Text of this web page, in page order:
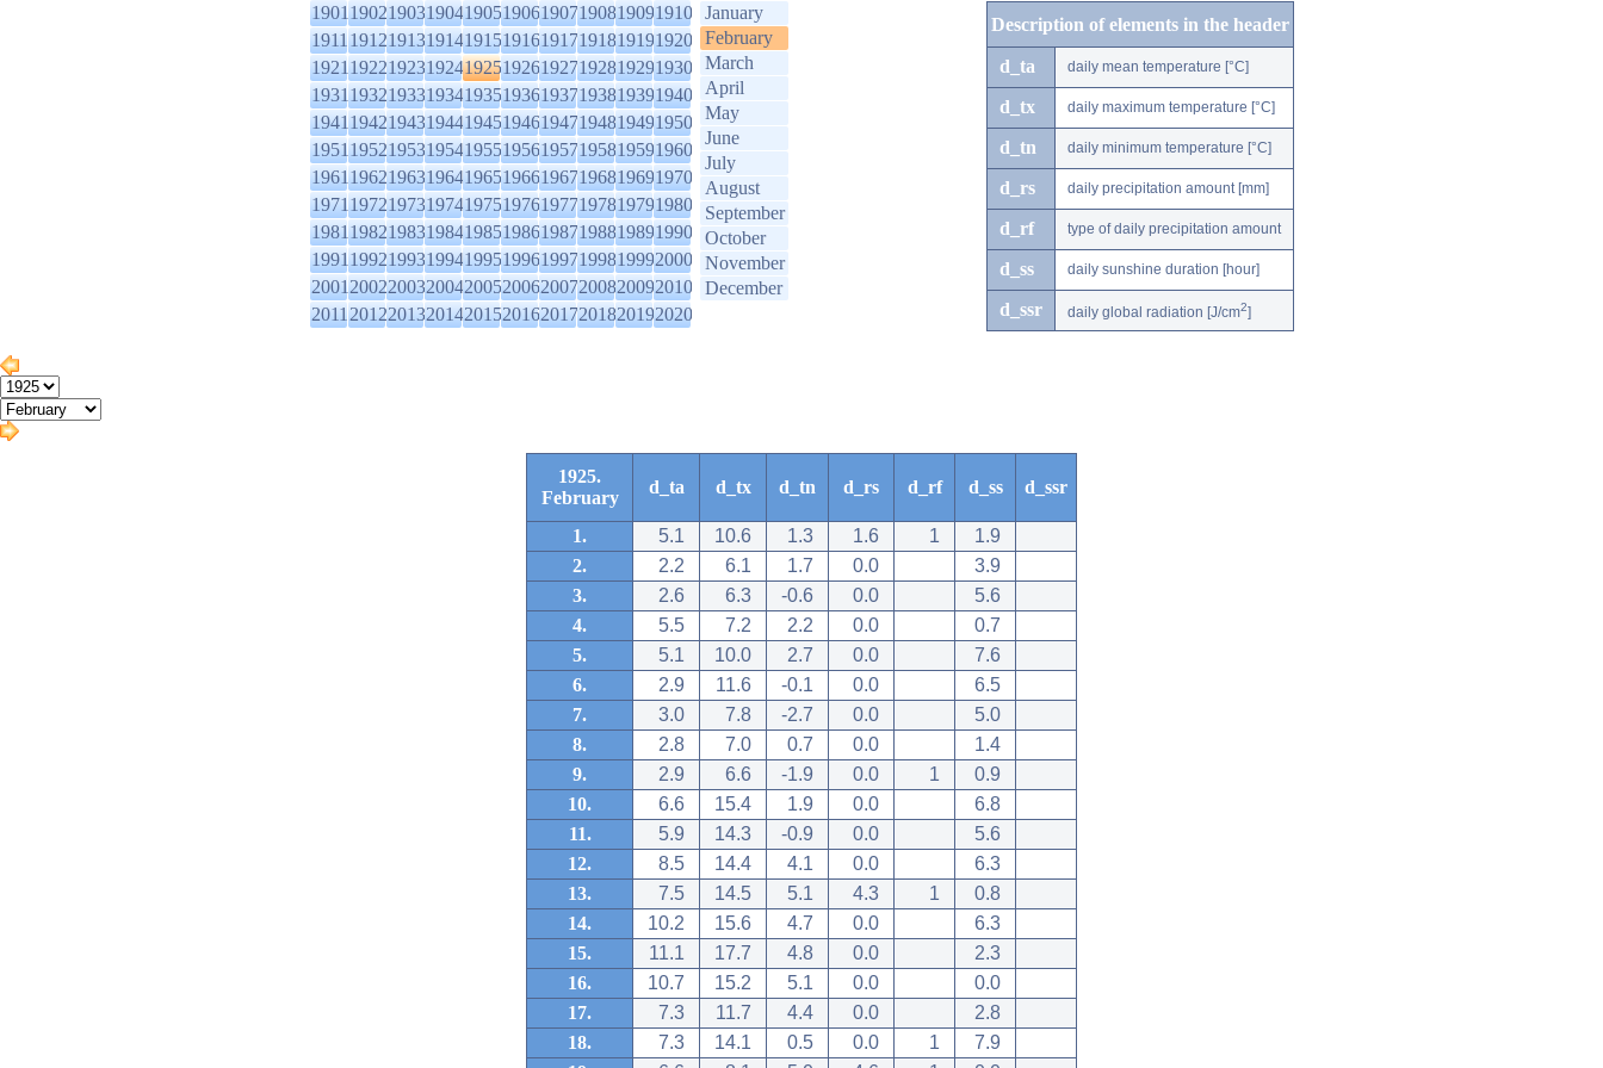
1901190219031904190519061907190819091910
1911191219131914191519161917191819191920
1921192219231924192519261927192819291930
1931193219331934193519361937193819391940
1941194219431944194519461947194819491950
1951195219531954195519561957195819591960
1961196219631964196519661967196819691970
1971197219731974197519761977197819791980
1981198219831984198519861987198819891990
1991199219931994199519961997199819992000
2001200220032004200520062007200820092010
2011201220132014201520162017201820192020
January
February
March
April
May
June
July
August
September
October
November
December
Description of elements in the header
d_ta daily mean temperature [°C]
d_tx daily maximum temperature [°C]
d_tn daily minimum temperature [°C]
d_rs daily precipitation amount [mm]
d_rf type of daily precipitation amount
d_ss daily sunshine duration [hour]
d_ssr daily global radiation [J/cm2]
1925.
February
d_ta d_tx d_tn d_rs d_rf d_ss d_ssr
1. 5.1 10.6 1.3 1.6 1
1.9
2.
2.2 6.1 1.7 0.0
3.9
3.
2.6 6.3 -0.6 0.0
5.6
4.
5.5 7.2 2.2 0.0
0.7
5.
5.1 10.0 2.7 0.0
7.6
6.
2.9 11.6 -0.1 0.0
6.5
7.
3.0 7.8 -2.7 0.0
5.0
8.
2.8 7.0 0.7 0.0
1.4
9.
2.9 6.6 -1.9 0.0 1
0.9
10.
6.6 15.4 1.9 0.0
6.8
11.
5.9 14.3 -0.9 0.0
5.6
12.
8.5 14.4 4.1 0.0
6.3
13.
7.5 14.5 5.1 4.3 1
0.8
14.
10.2 15.6 4.7 0.0
6.3
15.
11.1 17.7 4.8 0.0
2.3
16.
10.7 15.2 5.1 0.0
0.0
17.
7.3 11.7 4.4 0.0
2.8
18.
7.3 14.1 0.5 0.0 1
7.9